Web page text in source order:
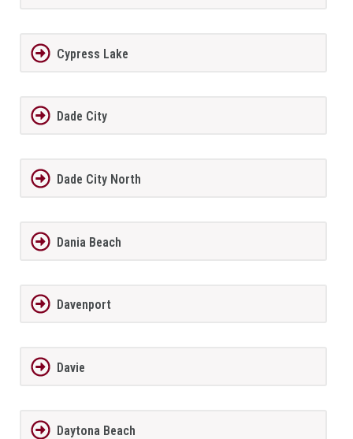
Cypress Lake
Dade City
Dade City North
Dania Beach
Davenport
Davie
Daytona Beach